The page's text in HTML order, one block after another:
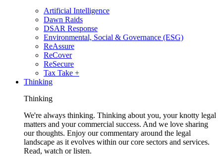
Artificial Intelligence
Dawn Raids
DSAR Response
Environmental, Social & Governance (ESG)
ReAssure
ReCover
ReSecure
Tax Take +
Thinking
Thinking
We're always thinking. Thinking about you, your knotty legal
matters and your commercial success. And we love sharing
our thoughts. Enjoy our commentary around the legal
landscape as it evolves within our core sectors and services.
Read, watch or listen.